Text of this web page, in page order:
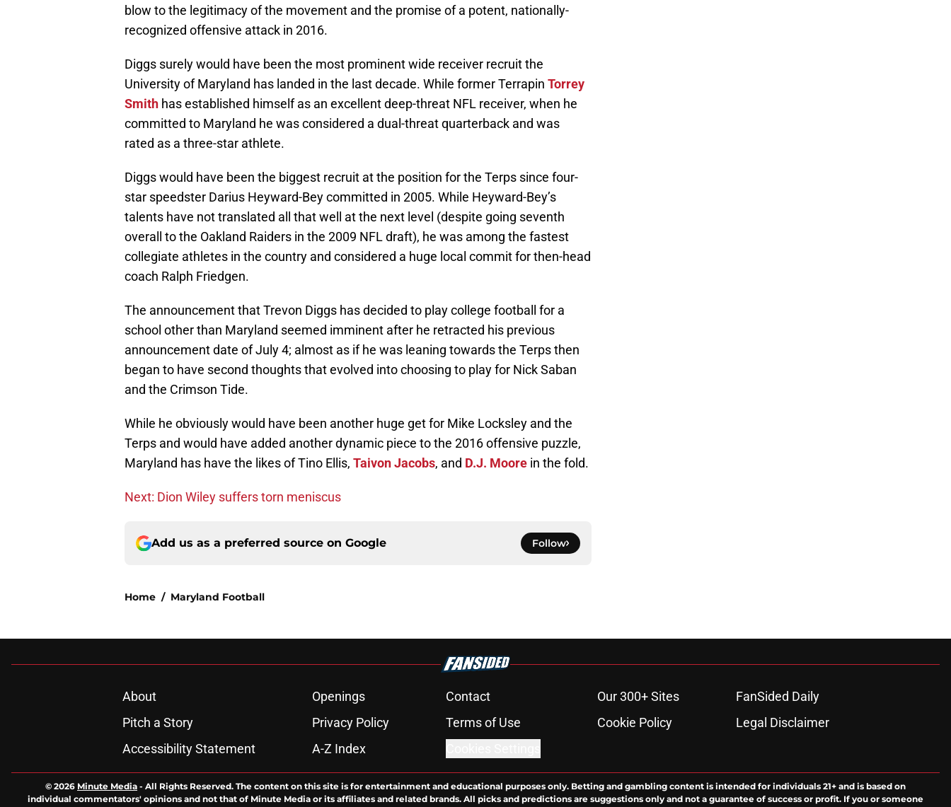
blow to the legitimacy of the movement and the promise of a potent, nationally-
recognized offensive attack in 2016.
Diggs surely would have been the most prominent wide receiver recruit the
University of Maryland has landed in the last decade. While former Terrapin Torrey
Smith has established himself as an excellent deep-threat NFL receiver, when he
committed to Maryland he was considered a dual-threat quarterback and was
rated as a three-star athlete.
Diggs would have been the biggest recruit at the position for the Terps since four-
star speedster Darius Heyward-Bey committed in 2005. While Heyward-Bey’s
talents have not translated all that well at the next level (despite going seventh
overall to the Oakland Raiders in the 2009 NFL draft), he was among the fastest
collegiate athletes in the country and considered a huge local commit for then-head
coach Ralph Friedgen.
The announcement that Trevon Diggs has decided to play college football for a
school other than Maryland seemed imminent after he retracted his previous
announcement date of July 4; almost as if he was leaning towards the Terps then
began to have second thoughts that evolved into choosing to play for Nick Saban
and the Crimson Tide.
While he obviously would have been another huge get for Mike Locksley and the
Terps and would have added another dynamic piece to the 2016 offensive puzzle,
Maryland has have the likes of Tino Ellis, Taivon Jacobs, and D.J. Moore in the fold.
Next: Dion Wiley suffers torn meniscus
Add us as a preferred source on Google Follow
Home / Maryland Football
About Openings Contact Our 300+ Sites
FanSided Daily
Pitch a Story
Privacy Policy Terms of Use Cookie Policy
Legal Disclaimer
Accessibility Statement
A-Z Index
© 2026 Minute Media - All Rights Reserved. The content on this site is for entertainment and educational purposes only. Betting and gambling content is intended for individuals 21+ and is based on
individual commentators' opinions and not that of Minute Media or its affiliates and related brands. All picks and predictions are suggestions only and not a guarantee of success or profit. If you or someone